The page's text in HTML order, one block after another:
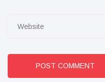
POST COMMENT